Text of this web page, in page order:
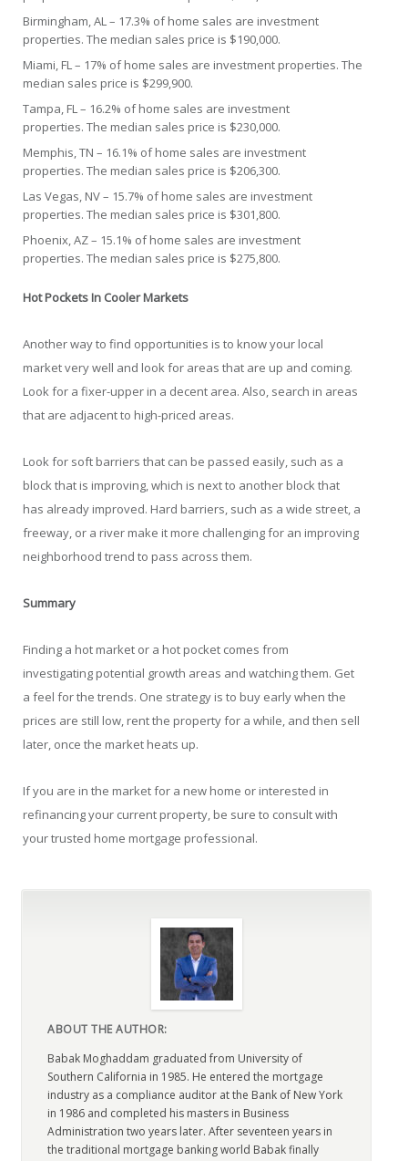
Birmingham, AL – 17.3% of home sales are investment
properties. The median sales price is $190,000.
Miami, FL – 17% of home sales are investment properties. The
median sales price is $299,900.
Tampa, FL – 16.2% of home sales are investment
properties. The median sales price is $230,000.
Memphis, TN – 16.1% of home sales are investment
properties. The median sales price is $206,300.
Las Vegas, NV – 15.7% of home sales are investment
properties. The median sales price is $301,800.
Phoenix, AZ – 15.1% of home sales are investment
properties. The median sales price is $275,800.
Hot Pockets In Cooler Markets
Another way to find opportunities is to know your local
market very well and look for areas that are up and coming.
Look for a fixer-upper in a decent area. Also, search in areas
that are adjacent to high-priced areas.
Look for soft barriers that can be passed easily, such as a
block that is improving, which is next to another block that
has already improved. Hard barriers, such as a wide street, a
freeway, or a river make it more challenging for an improving
neighborhood trend to pass across them.
Summary
Finding a hot market or a hot pocket comes from
investigating potential growth areas and watching them. Get
a feel for the trends. One strategy is to buy early when the
prices are still low, rent the property for a while, and then sell
later, once the market heats up.
If you are in the market for a new home or interested in
refinancing your current property, be sure to consult with
your trusted home mortgage professional.
ABOUT THE AUTHOR:
Babak Moghaddam graduated from University of
Southern California in 1985. He entered the mortgage
industry as a compliance auditor at the Bank of New York
in 1986 and completed his masters in Business
Administration two years later. After seventeen years in
the traditional mortgage banking world Babak finally